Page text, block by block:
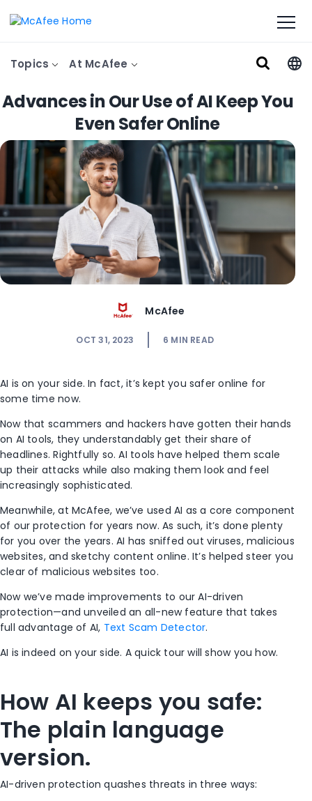
Topics At McAfee
Advances in Our Use of AI Keep You
Even Safer Online
McAfee
OCT 31, 2023 6 MIN READ
AI is on your side. In fact, it’s kept you safer online for
some time now.
Now that scammers and hackers have gotten their hands
on AI tools, they understandably get their share of
headlines. Rightfully so. AI tools have helped them scale
up their attacks while also making them look and feel
increasingly sophisticated.
Meanwhile, at McAfee, we’ve used AI as a core component
of our protection for years now. As such, it’s done plenty
for you over the years. AI has sniffed out viruses, malicious
websites, and sketchy content online. It’s helped steer you
clear of malicious websites too.
Now we’ve made improvements to our AI-driven
protection—and unveiled an all-new feature that takes
full advantage of AI, Text Scam Detector.
AI is indeed on your side. A quick tour will show you how.
How AI keeps you safe:
The plain language
version.
AI-driven protection quashes threats in three ways: